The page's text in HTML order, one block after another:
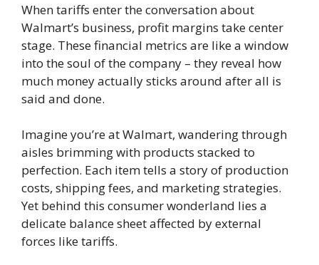
When tariffs enter the conversation about
Walmart’s business, profit margins take center
stage. These financial metrics are like a window
into the soul of the company – they reveal how
much money actually sticks around after all is
said and done.
Imagine you’re at Walmart, wandering through
aisles brimming with products stacked to
perfection. Each item tells a story of production
costs, shipping fees, and marketing strategies.
Yet behind this consumer wonderland lies a
delicate balance sheet affected by external
forces like tariffs.